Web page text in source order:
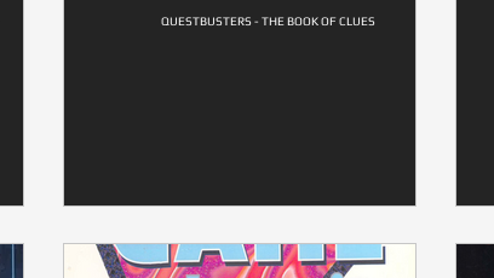
QUESTBUSTERS - THE BOOK OF CLUES